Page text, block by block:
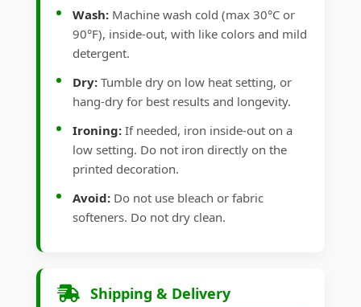
Wash: Machine wash cold (max 30°C or
90°F), inside-out, with like colors and mild
detergent.
Dry: Tumble dry on low heat setting, or
hang-dry for best results and longevity.
Ironing: If needed, iron inside-out on a
low setting. Do not iron directly on the
printed decoration.
Avoid: Do not use bleach or fabric
softeners. Do not dry clean.
Shipping & Delivery